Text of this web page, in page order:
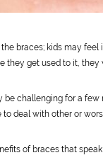
braces; kids may
they get used to it,
challenging for a few
to deal with other or
of braces that